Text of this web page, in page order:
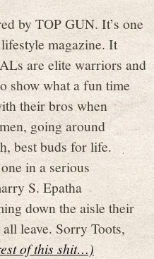
by TOP GUN. It’s one
magazine. It
are elite warriors and
show what a fun time
their bros when
going around
best buds for life.
in a serious
S. Epatha
down the aisle their
leave. Sorry Toots,
of this shit…)